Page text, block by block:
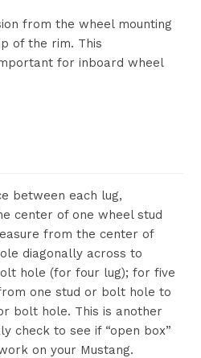
from the wheel mounting
of the rim. This
for inboard wheel
between each lug,
center of one wheel stud
from the center of
diagonally across to
hole (for four lug); for five
one stud or bolt hole to
bolt hole. This is another
check to see if “open box”
on your Mustang.